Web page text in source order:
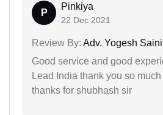
P
Pinkiya
22 Dec 2021
Review By: Adv. Yogesh Saini
Good service and good
Lead India thank you so
thanks for shubhash sir